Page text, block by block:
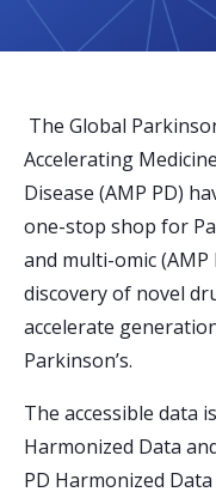
The Global
Accelerating
Disease (AMP PD)
one-stop shop for
and multi-omic
discovery of novel
accelerate
Parkinson’s.
The accessible data
Harmonized Data
PD Harmonized